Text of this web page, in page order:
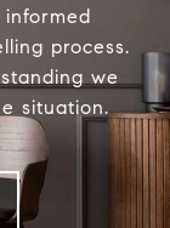
process.
we
situation.